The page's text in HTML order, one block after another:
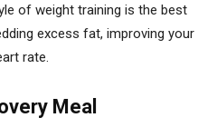
of weight training is the best
excess fat, improving your
rate.
Meal